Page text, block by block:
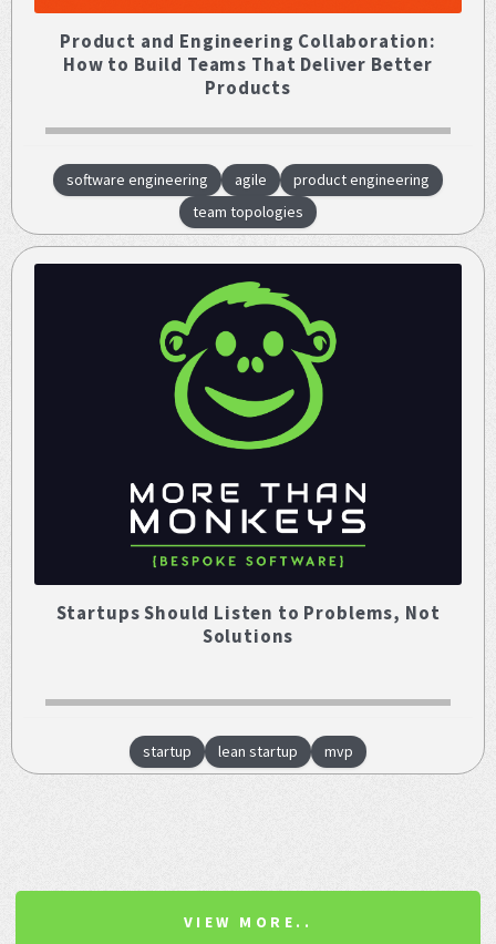
Product and Engineering Collaboration:
How to Build Teams That Deliver Better
Products
software engineering agile
product engineering
team topologies
Startups Should Listen to Problems, Not
Solutions
startup lean startup mvp
VIEW MORE..